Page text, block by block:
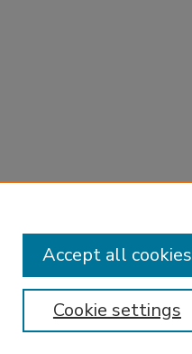
Cookie settings
Accept all cookies